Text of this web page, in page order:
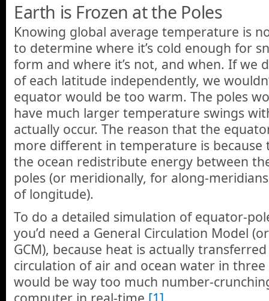
Earth is Frozen at the Poles
Knowing global average temperature is
to determine where it’s cold enough for
form and where it’s not, and when. If we
of each latitude independently, we
equator would be too warm. The poles
have much larger temperature swings
actually occur. The reason that the
more different in temperature is because
the ocean redistribute energy between
poles (or meridionally, for along-
of longitude).
To do a detailed simulation of equator-
you’d need a General Circulation Model
GCM), because heat is actually
circulation of air and ocean water in three
would be way too much number-
computer in real-time [1].